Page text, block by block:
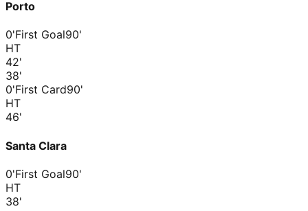
Porto
0'First Goal90'
HT
42'
38'
0'First Card90'
HT
46'
Santa Clara
0'First Goal90'
HT
38'